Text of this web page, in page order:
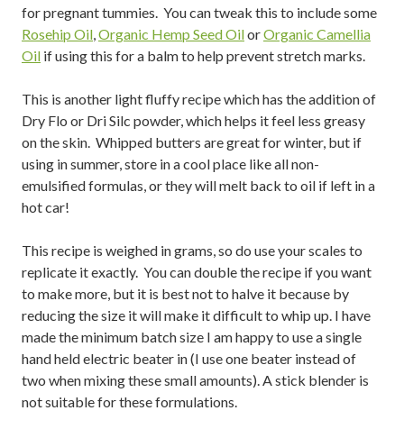
for pregnant tummies. You can tweak this to include some
Rosehip Oil Organic Hemp Seed OilorOrganic Camellia
Oil if using this for a balm to help prevent stretch marks.
This is another light fluffy recipe which has the addition of
Dry Flo or Dri Silc powder, which helps it feel less greasy
on the skin. Whipped butters are great for winter, but if
using in summer, store in a cool place like all non-
emulsified formulas, or they will melt back to oil if left in a
hot car!
This recipe is weighed in grams, so do use your scales to
replicate it exactly. You can double the recipe if you want
to make more, but it is best not to halve it because by
reducing the size it will make it difficult to whip up. I have
made the minimum batch size I am happy to use a single
hand held electric beater in (I use one beater instead of
two when mixing these small amounts). A stick blender is
not suitable for these formulations.